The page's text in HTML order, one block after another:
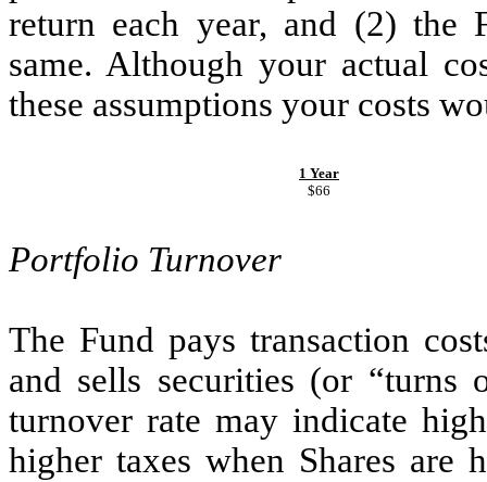
return each year, and (2) the
same. Although your actual
these assumptions your costs
1 Year
$66
Portfolio Turnover
The Fund pays transaction
and sells securities (or
turnover rate may indicate
higher taxes when Shares are